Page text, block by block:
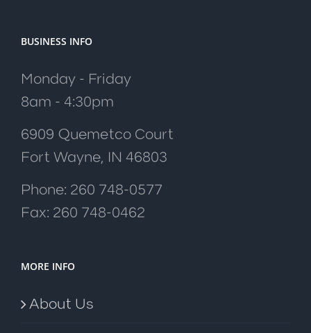
BUSINESS INFO
Monday - Friday
8am - 4:30pm
6909 Quemetco Court
Fort Wayne, IN 46803
Phone: 260 748-0577
Fax: 260 748-0462
MORE INFO
About Us